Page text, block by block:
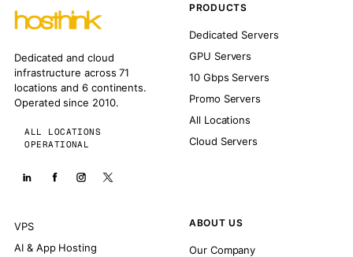
Dedicated and cloud
infrastructure across 71
locations and 6 continents.
Operated since 2010.
ALL LOCATIONS
OPERATIONAL
PRODUCTS
Dedicated Servers
GPU Servers
10 Gbps Servers
Promo Servers
All Locations
Cloud Servers
VPS
AI & App Hosting
ABOUT US
Our Company